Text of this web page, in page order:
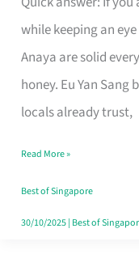
while keeping an
Anaya are solid
honey. Eu Yan
locals already trust,
Spender’s
Honey
Brand
for
Loss
in
Singapore
Read More »
Best of Singapore
30/10/2025| Best of